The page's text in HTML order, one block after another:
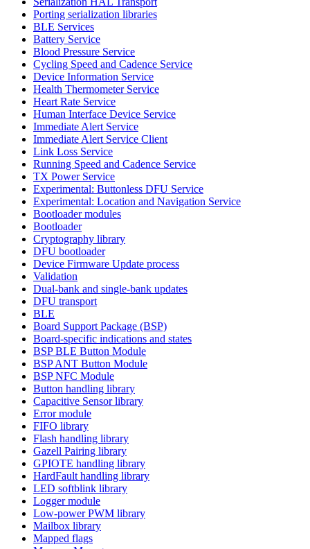
Porting serialization libraries
BLE Services
Battery Service
Blood Pressure Service
Cycling Speed and Cadence Service
Device Information Service
Health Thermometer Service
Heart Rate Service
Human Interface Device Service
Immediate Alert Service
Immediate Alert Service Client
Link Loss Service
Running Speed and Cadence Service
TX Power Service
Experimental: Buttonless DFU Service
Experimental: Location and Navigation Service
Bootloader modules
Bootloader
Cryptography library
DFU bootloader
Device Firmware Update process
Validation
Dual-bank and single-bank updates
DFU transport
BLE
Board Support Package (BSP)
Board-specific indications and states
BSP BLE Button Module
BSP ANT Button Module
BSP NFC Module
Button handling library
Capacitive Sensor library
Error module
FIFO library
Flash handling library
Gazell Pairing library
GPIOTE handling library
HardFault handling library
LED softblink library
Logger module
Low-power PWM library
Mailbox library
Mapped flags